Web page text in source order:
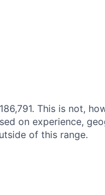
This is not,
on experience,
of this range.